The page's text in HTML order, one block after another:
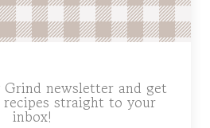
Grind newsletter and get
straight to your
inbox!